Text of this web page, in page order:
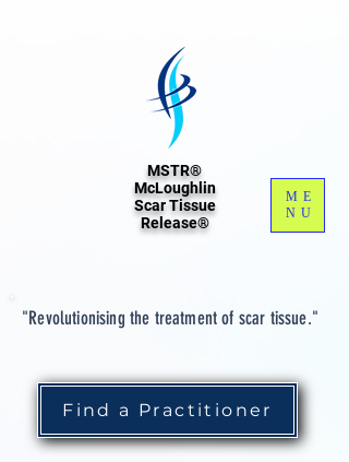
MSTR®
McLoughlin
Scar Tissue
Release®
"Revolutionising the treatment of scar tissue."
Find a Practitioner
ME
NU